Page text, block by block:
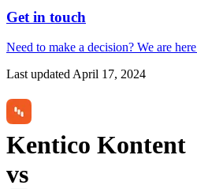
Get in touch
Need to make a decision? We are here
Last updatedApril 17, 2024
Kentico Kontent
vs